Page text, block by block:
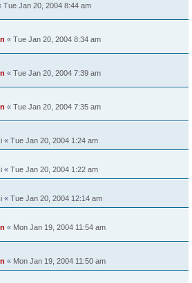
Tue Jan 20, 2004 8:44 am
« Tue Jan 20, 2004 8:34 am
« Tue Jan 20, 2004 7:39 am
« Tue Jan 20, 2004 7:35 am
« Tue Jan 20, 2004 1:24 am
« Tue Jan 20, 2004 1:22 am
« Tue Jan 20, 2004 12:14 am
« Mon Jan 19, 2004 11:54 am
« Mon Jan 19, 2004 11:50 am